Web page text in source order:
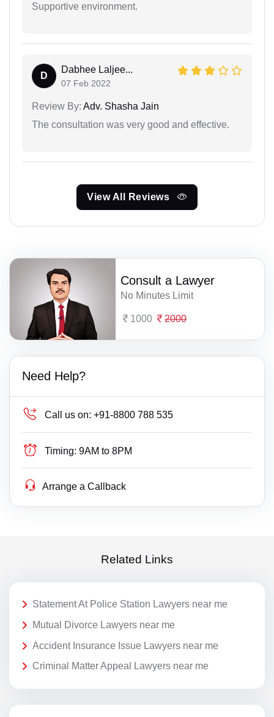
Supportive environment.
D
Dabhee Laljee...
07 Feb 2022
Review By: Adv. Shasha Jain
The consultation was very good and effective.
View All Reviews
Consult a Lawyer
No Minutes Limit
1000 2000
Need Help?
Call us on: +91-8800 788 535
Timing: 9AM to 8PM
Arrange a Callback
Related Links
Statement At Police Station Lawyers near me
Mutual Divorce Lawyers near me
Accident Insurance Issue Lawyers near me
Criminal Matter Appeal Lawyers near me